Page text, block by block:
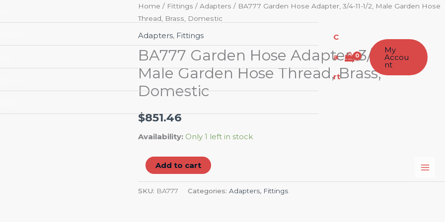
C
a
rt
My
Accou
nt
Home / Fittings / Adapters / BA777 Garden Hose Adapter, 3/4-11-1/2, Male Garden Hose
Thread, Brass, Domestic
Adapters, Fittings
BA777 Garden Hose Adapter, 3/4-11-1/2,
Male Garden Hose Thread, Brass,
Domestic
$851.46
Availability: Only 1 left in stock
BA777
Garden
Hose
Adapter,
3/4-
11-
1/2,
Garden
Thread,
Domestic
quantity
Add to cart
SKU: BA777 Categories: Adapters, Fittings